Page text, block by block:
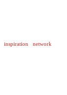
inspiration network